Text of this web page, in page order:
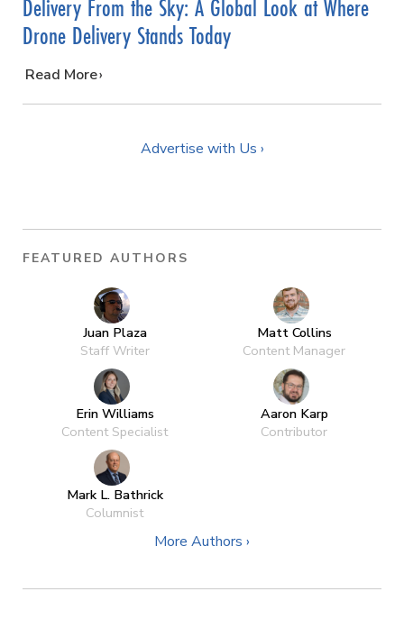
Delivery From the Sky: A Global Look at Where
Drone Delivery Stands Today
…
Read More
Advertise with Us ›
FEATURED AUTHORS
Juan Plaza
Staff Writer
Matt Collins
Content Manager
Erin Williams
Content Specialist
Aaron Karp
Contributor
Mark L. Bathrick
Columnist
More Authors ›